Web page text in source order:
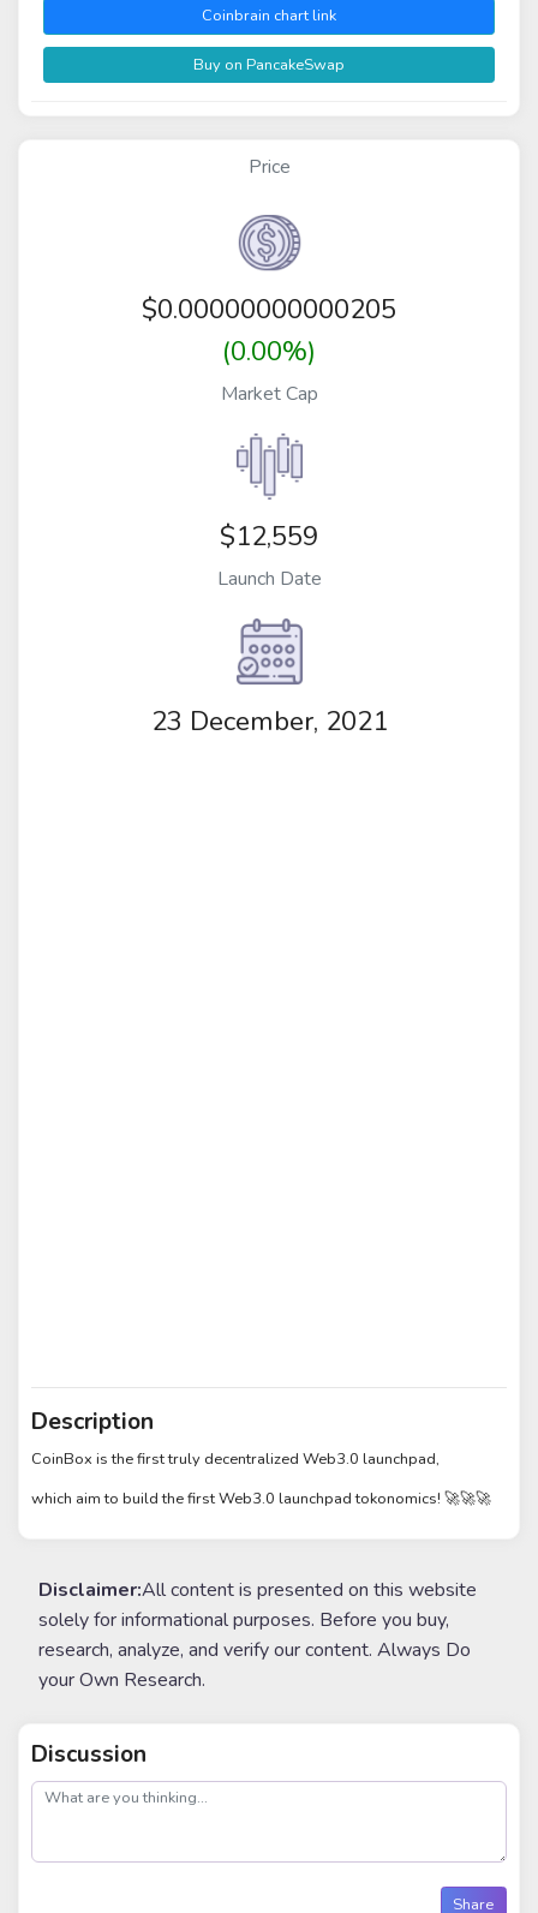
Coinbrain chart link
Buy on PancakeSwap
Price
$0.00000000000205
(0.00%)
Market Cap
$12,559
Launch Date
23 December, 2021
Description
CoinBox is the first truly decentralized Web3.0 launchpad,
which aim to build the first Web3.0 launchpad tokonomics! 🚀🚀🚀
Disclaimer:All content is presented on this website
solely for informational purposes. Before you buy,
research, analyze, and verify our content. Always Do
your Own Research.
Discussion
post
Share